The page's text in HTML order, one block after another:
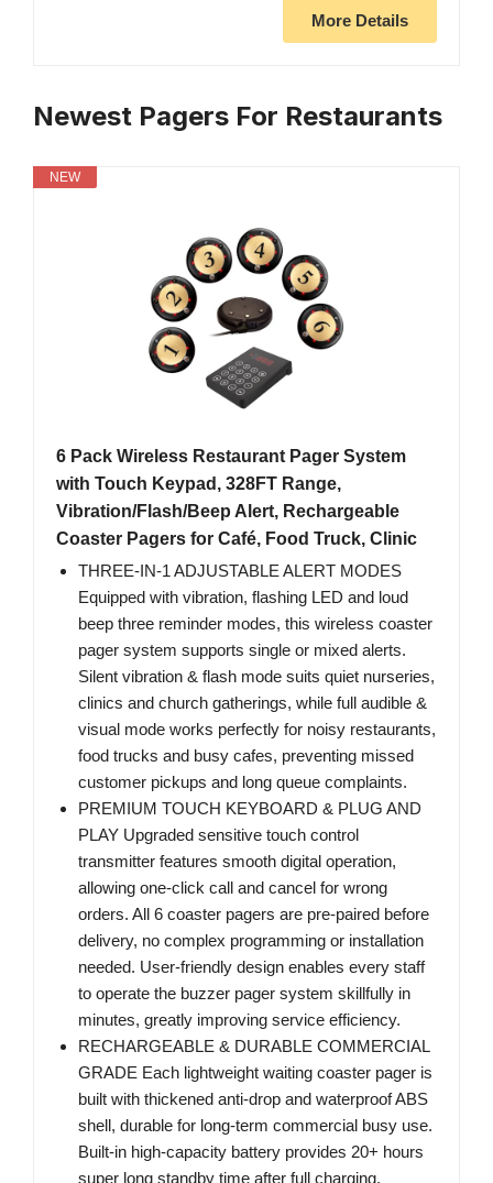
More Details
Newest Pagers For Restaurants
NEW
6 Pack Wireless Restaurant Pager System
with Touch Keypad, 328FT Range,
Vibration/Flash/Beep Alert, Rechargeable
Coaster Pagers for Café, Food Truck, Clinic
THREE-IN-1 ADJUSTABLE ALERT MODES
Equipped with vibration, flashing LED and loud
beep three reminder modes, this wireless coaster
pager system supports single or mixed alerts.
Silent vibration & flash mode suits quiet nurseries,
clinics and church gatherings, while full audible &
visual mode works perfectly for noisy restaurants,
food trucks and busy cafes, preventing missed
customer pickups and long queue complaints.
PREMIUM TOUCH KEYBOARD & PLUG AND
PLAY Upgraded sensitive touch control
transmitter features smooth digital operation,
allowing one-click call and cancel for wrong
orders. All 6 coaster pagers are pre-paired before
delivery, no complex programming or installation
needed. User-friendly design enables every staff
to operate the buzzer pager system skillfully in
minutes, greatly improving service efficiency.
RECHARGEABLE & DURABLE COMMERCIAL
GRADE Each lightweight waiting coaster pager is
built with thickened anti-drop and waterproof ABS
shell, durable for long-term commercial busy use.
Built-in high-capacity battery provides 20+ hours
super long standby time after full charging.